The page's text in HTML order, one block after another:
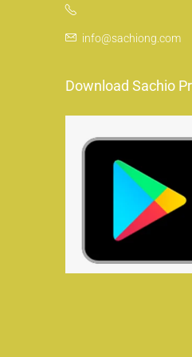
info@sachiong.com
Download Sachio